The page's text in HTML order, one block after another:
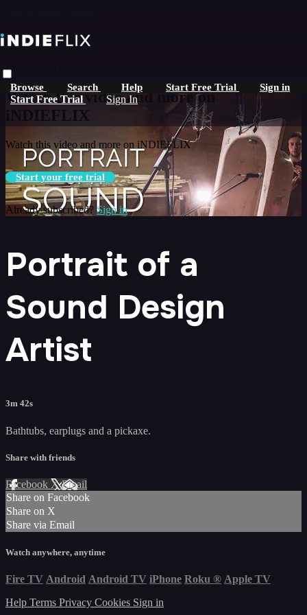
Browse Search Help Start Free Trial Sign in
Start Free Trial Sign In
Live stream preview
Watch this video and more on
iNDIEFLIX
Watch this video and more on iNDIEFLIX
Start your free trial
Already subscribed?Sign in
Portrait of a
Sound Design
Artist
3m 42s
Bathtubs, earplugs and a pickaxe.
Share with friends
Facebook XEmail
Share on Facebook
Share on X
Share via Email
Watch anywhere, anytime
Fire TV Android Android TV iPhone Roku ® Apple TV
Help Terms Privacy Cookies Sign in